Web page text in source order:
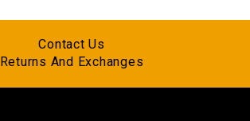
Contact Us
Returns And Exchanges